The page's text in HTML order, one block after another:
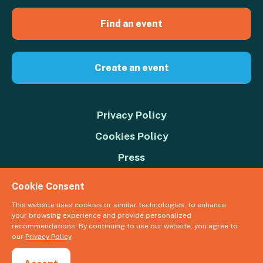
Find an event
Create an event
Privacy Policy
Cookies Policy
Press
© 2026 Great Big Green Week. The Climate Coalition is the operating
name of the Climate Movement – Registered Charity No. 1109973
Cookie Consent
This website uses cookies or similar technologies, to enhance
your browsing experience and provide personalized
recommendations. By continuing to use our website, you agree to
our Privacy Policy